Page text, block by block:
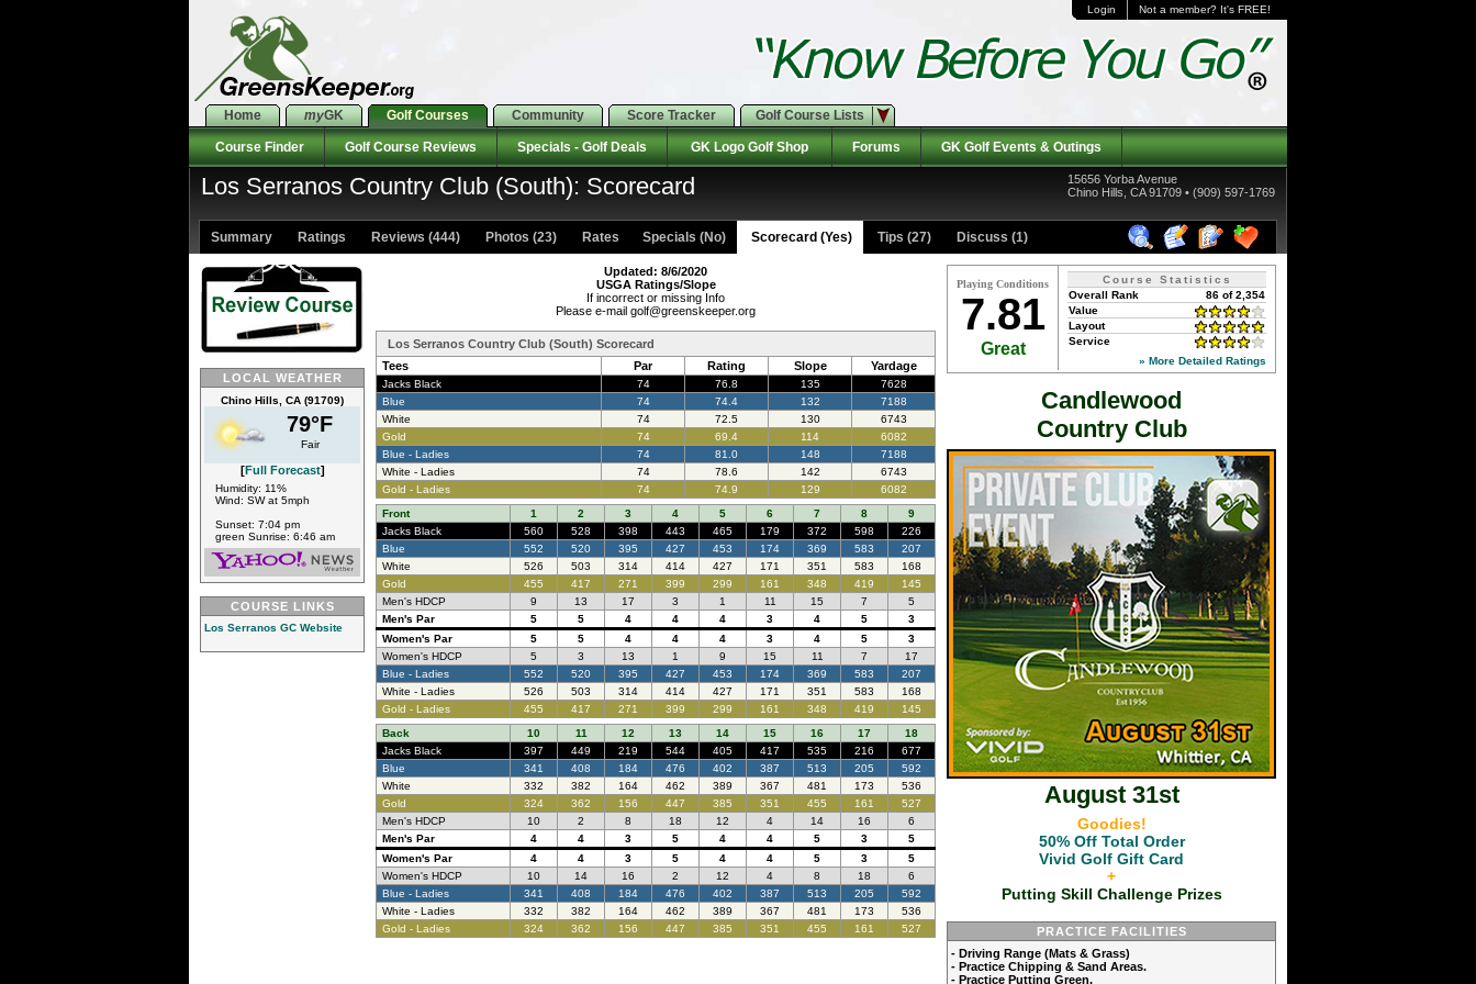
Login Not a member? It's FREE!
Home myGK Golf Courses Community Score Tracker Golf Course Lists
Course Finder Golf Course Reviews Specials - Golf Deals GK Logo Golf Shop Forums GK Golf Events & Outings
Los Serranos Country Club (South): Scorecard
15656 Yorba Avenue
Chino Hills, CA 91709 • (909) 597-1769
Summary Ratings Reviews (444) Photos (23) Rates Specials (No) Scorecard (Yes) Tips (27) Discuss (1)
LOCAL WEATHER
Chino Hills, CA (91709)
79°F
Fair
[Full Forecast]
Humidity: 11%
Wind: SW at 5mph
Sunset: 7:04 pm
green Sunrise: 6:46 am
COURSE LINKS
Los Serranos GC Website
Updated: 8/6/2020
USGA Ratings/Slope
If incorrect or missing Info
Please e-mail golf@greenskeeper.org
Los Serranos Country Club (South) Scorecard
Tees
Par Rating Slope Yardage
Jacks Black 74 76.8 135
7628
Blue
74 74.4 132
7188
White
74 72.5 130
6743
Gold
74 69.4 114
6082
Blue - Ladies
74 81.0 148
7188
White - Ladies
74 78.6 142
6743
Gold - Ladies
74 74.9 129
6082
Front
1 2 3 4 5 6 7 8
9
Jacks Black
560 528 398 443 465 179 372 598
226
Blue
552 520 395 427 453 174 369 583
207
White
526 503 314 414 427 171 351 583
168
Gold
455 417 271 399 299 161 348 419
145
Men's HDCP
9 13 17 3 1 11 15 7
5
Men's Par
5 5 4 4 4 3 4 5
3
Women's Par
5 5 4 4 4 3 4 5
3
Women's HDCP
5 3 13 1 9 15 11 7
17
Blue - Ladies
552 520 395 427 453 174 369 583
207
White - Ladies
526 503 314 414 427 171 351 583
168
Gold - Ladies
455 417 271 399 299 161 348 419
145
Back
10 11 12 13 14 15 16 17
18
Jacks Black
397 449 219 544 405 417 535 216
677
Blue
341 408 184 476 402 387 513 205
592
White
332 382 164 462 389 367 481 173
536
Gold
324 362 156 447 385 351 455 161
527
Men's HDCP
10 2 8 18 12 4 14 16
6
Men's Par
4 4 3 5 4 4 5 3
5
Women's Par
4 4 3 5 4 4 5 3
5
Women's HDCP
10 14 16 2 12 4 8 18
6
Blue - Ladies
341 408 184 476 402 387 513 205
592
White - Ladies
332 382 164 462 389 367 481 173
536
Gold - Ladies
324 362 156 447 385 351 455 161 527
Playing Conditions
7.81
Great
Course Statistics
86 of 2,354
Overall Rank
Value
Layout
Service
» More Detailed Ratings
Candlewood
Country Club
August 31st
Goodies!
50% Off Total Order
Vivid Golf Gift Card
+
Putting Skill Challenge Prizes
PRACTICE FACILITIES
- Driving Range (Mats & Grass)
- Practice Chipping & Sand Areas.
- Practice Putting Green.